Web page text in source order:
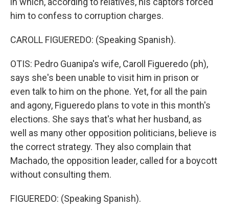
him to confess to corruption charges.
CAROLL FIGUEREDO: (Speaking Spanish).
OTIS: Pedro Guanipa's wife, Caroll Figueredo (ph),
says she's been unable to visit him in prison or
even talk to him on the phone. Yet, for all the pain
and agony, Figueredo plans to vote in this month's
elections. She says that's what her husband, as
well as many other opposition politicians, believe is
the correct strategy. They also complain that
Machado, the opposition leader, called for a boycott
without consulting them.
FIGUEREDO: (Speaking Spanish).